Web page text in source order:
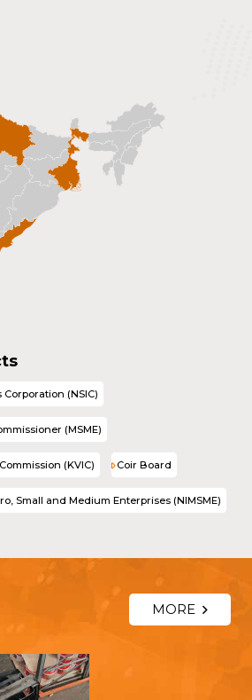
(NSIC)
(MSME)
(KVIC) Coir Board
Small and Medium Enterprises (NIMSME)
MORE